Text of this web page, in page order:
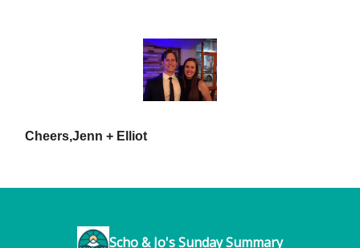
Cheers,Jenn + Elliot
Scho & Jo's Sunday Summary